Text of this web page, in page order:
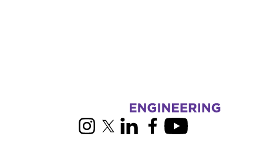
Information about Silicon Thin-film Applied Research
InstagramX (formerly Twitter)
LinkedInFacebookYoutube